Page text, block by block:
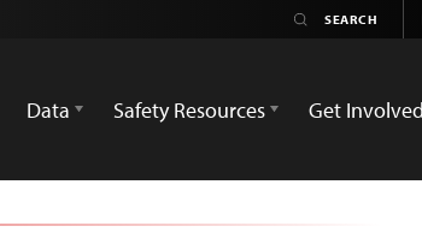
Data Safety Resources Get Involved